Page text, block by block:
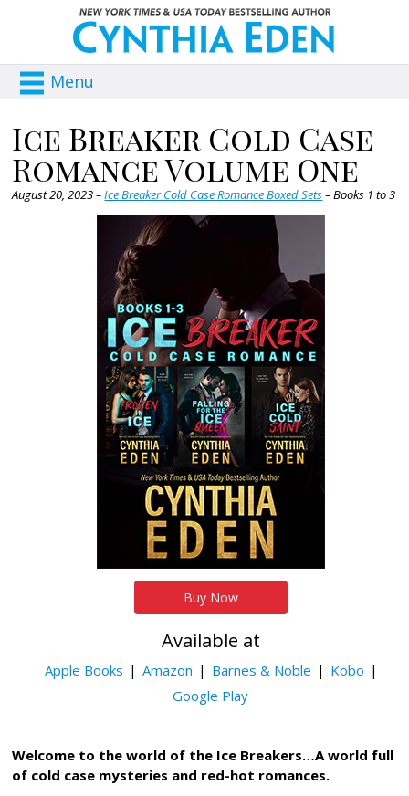
Menu
Ice Breaker Cold Case
Romance Volume One
August 20, 2023 –Ice Breaker Cold Case Romance Boxed Sets– Books 1 to 3
Buy Now
Available at
Apple Books Amazon Barnes & Noble
Kobo
Google Play
Welcome to the world of the Ice Breakers…A world full
of cold case mysteries and red-hot romances.